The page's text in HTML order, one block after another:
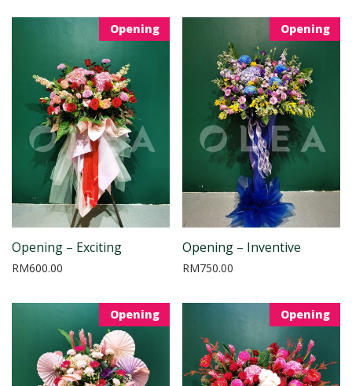
Opening
Opening – Exciting
RM600.00
Opening
Opening – Inventive
RM750.00
Opening Opening